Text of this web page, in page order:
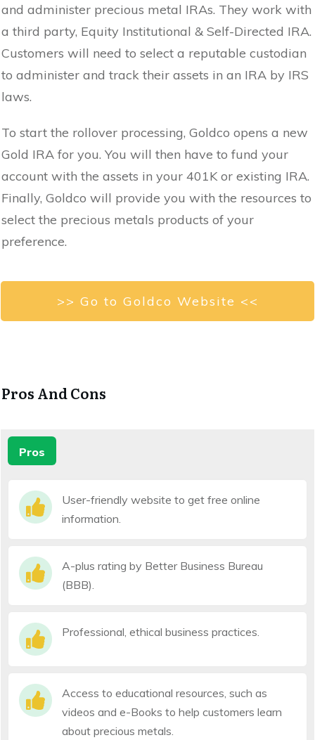
and administer precious metal IRAs. They work with
a third party, Equity Institutional & Self-Directed IRA.
Customers will need to select a reputable custodian
to administer and track their assets in an IRA by IRS
laws.
To start the rollover processing, Goldco opens a new
Gold IRA for you. You will then have to fund your
account with the assets in your 401K or existing IRA.
Finally, Goldco will provide you with the resources to
select the precious metals products of your
preference.
>> Go to Goldco Website <<
Pros And Cons
Pros
User-friendly website to get free online
information.
A-plus rating by Better Business Bureau
(BBB).
Professional, ethical business practices.
Access to educational resources, such as
videos and e-Books to help customers learn
about precious metals.